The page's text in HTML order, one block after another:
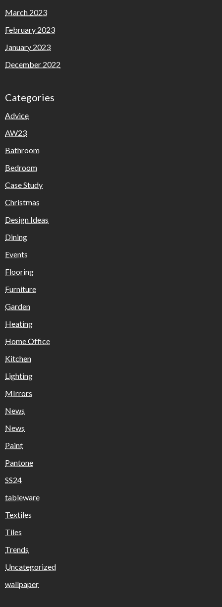
March 2023
February 2023
January 2023
December 2022
Categories
Advice
AW23
Bathroom
Bedroom
Case Study
Christmas
Design Ideas
Dining
Events
Flooring
Furniture
Garden
Heating
Home Office
Kitchen
Lighting
MIrrors
News
News
Paint
Pantone
SS24
tableware
Textiles
Tiles
Trends
Uncategorized
wallpaper